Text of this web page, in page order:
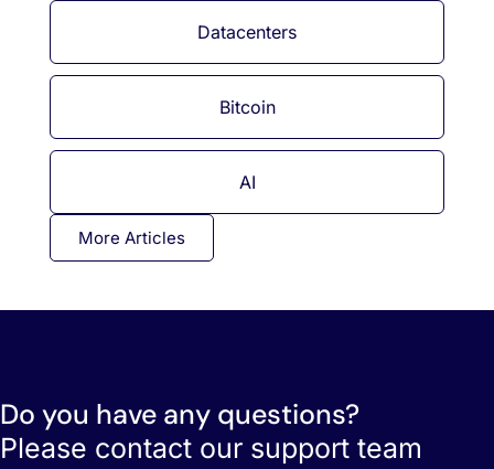
Datacenters
Bitcoin
AI
More Articles
Do you have any questions?
Please contact our support team